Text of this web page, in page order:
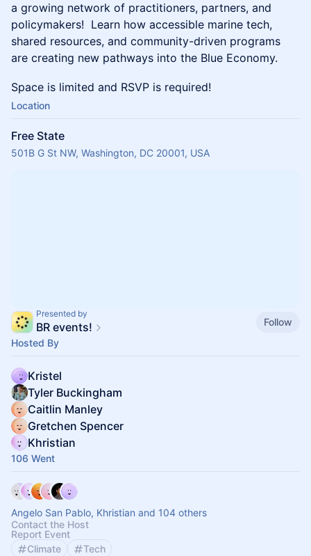
a growing network of practitioners, partners, and
policymakers! Learn how accessible marine tech,
shared resources, and community-driven programs
are creating new pathways into the Blue Economy.
Space is limited and RSVP is required!
Location
Free State
501B G St NW, Washington, DC 20001, USA
Presented by
BR events!
Follow
Hosted By
Kristel
Tyler Buckingham
Caitlin Manley
Gretchen Spencer
Khristian
106 Went
Angelo San Pablo, Khristian and 104 others
Contact the Host
Report Event
Climate
Tech